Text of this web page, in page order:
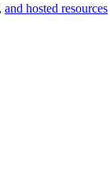
, and hosted resources